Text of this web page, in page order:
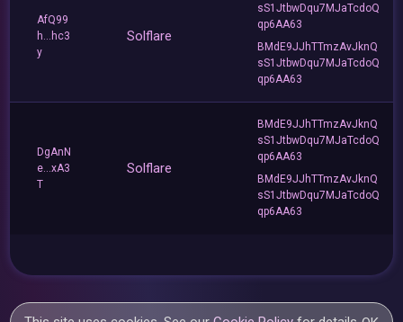
AfQ99
h...hc3
y
Solflare
sS1JtbwDqu7MJaTcdoQ
qp6AA63
BMdE9JJhTTmzAvJknQ
sS1JtbwDqu7MJaTcdoQ
qp6AA63
DgAnN
e...xA3
T
Solflare
BMdE9JJhTTmzAvJknQ
sS1JtbwDqu7MJaTcdoQ
qp6AA63
BMdE9JJhTTmzAvJknQ
sS1JtbwDqu7MJaTcdoQ
qp6AA63